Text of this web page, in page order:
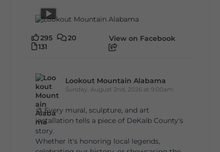
295
20
131
View on Facebook
Lookout Mountain Alabama
Sunday, August 2nd, 2026 at 9:00am
🎨 Every mural, sculpture, and art
installation tells a piece of DeKalb County's
story.
Whether it's honoring local legends,